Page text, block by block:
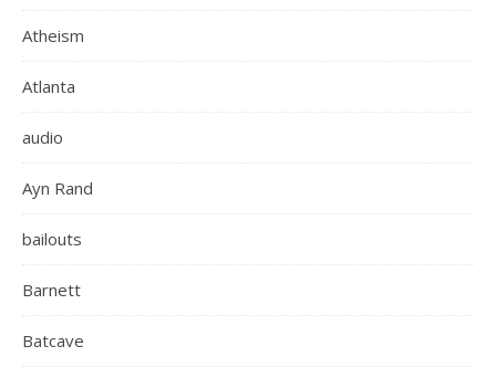
Atheism
Atlanta
audio
Ayn Rand
bailouts
Barnett
Batcave